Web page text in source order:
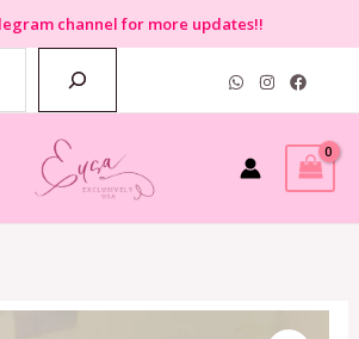
channel for more updates!!